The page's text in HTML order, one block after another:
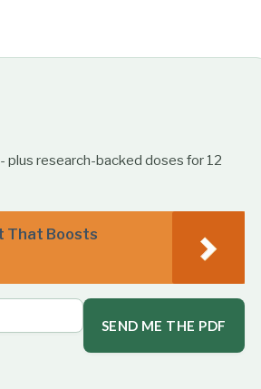
research-backed doses for 12
That Boosts
SEND ME THE PDF